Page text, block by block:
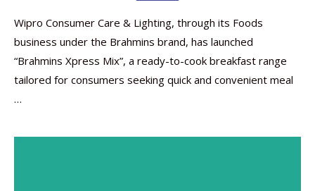
Wipro Consumer Care & Lighting, through its Foods
business under the Brahmins brand, has launched
“Brahmins Xpress Mix”, a ready-to-cook breakfast range
tailored for consumers seeking quick and convenient meal
…